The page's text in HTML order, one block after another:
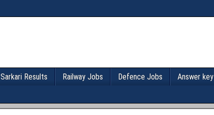
Sarkari Results Railway Jobs Defence Jobs
Answer key